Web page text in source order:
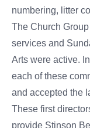
numbering, litter
The Church
services and
Arts were active.
each of these
and accepted the
These first
provide Stinson